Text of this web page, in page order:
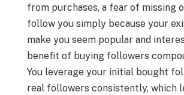
from purchases, a fear of missing
follow you simply because your
make you seem popular and
benefit of buying followers
You leverage your initial bought
real followers consistently, which